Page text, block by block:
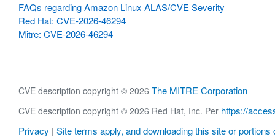
FAQs regarding Amazon Linux ALAS/CVE Severity
Red Hat: CVE-2026-46294
Mitre: CVE-2026-46294
CVE description copyright © 2026 The MITRE Corporation
CVE description copyright © 2026 Red Hat, Inc. Per https://
Privacy | Site terms apply, and downloading this site or portions